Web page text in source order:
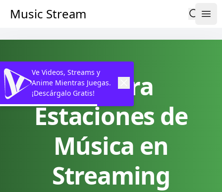
Music Stream
Explora
Estaciones de
Música en
Streaming
Ve Videos, Streams y
Anime Mientras Juegas.
¡Descárgalo Gratis!